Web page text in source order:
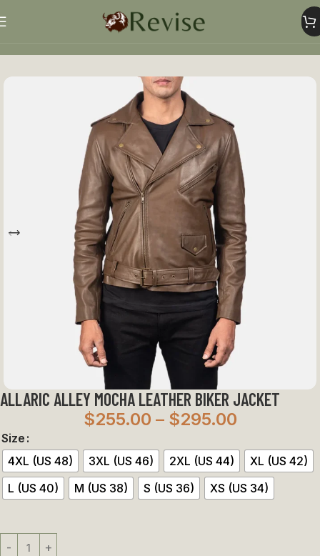
Mens Jacket
ALLARIC ALLEY MOCHA LEATHER BIKER JACKET
$255.00 – $295.00
Size
4XL (US 48)
3XL (US 46) 2XL (US 44)
XL (US 42)
L (US 40)
M (US 38) S (US 36) XS (US 34)